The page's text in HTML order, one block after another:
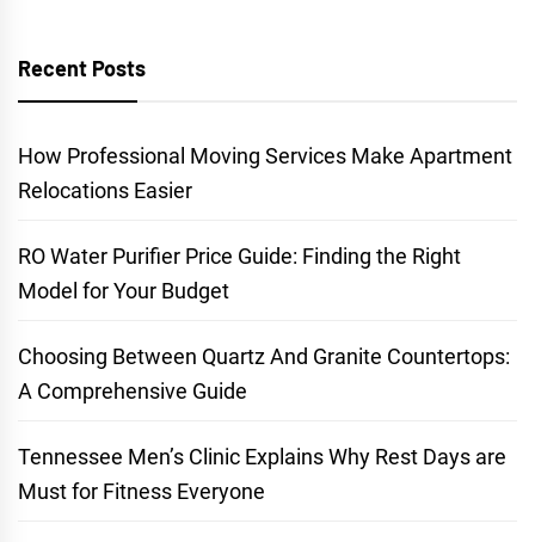
Recent Posts
How Professional Moving Services Make Apartment
Relocations Easier
RO Water Purifier Price Guide: Finding the Right
Model for Your Budget
Choosing Between Quartz And Granite Countertops:
A Comprehensive Guide
Tennessee Men’s Clinic Explains Why Rest Days are
Must for Fitness Everyone